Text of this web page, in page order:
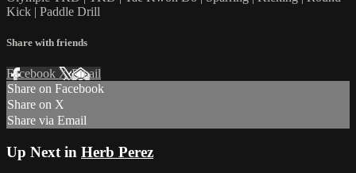
Kick | Paddle Drill
Share with friends
Facebook XEmail
Share on Facebook
Share on X
Share via Email
Up Next in Herb Perez